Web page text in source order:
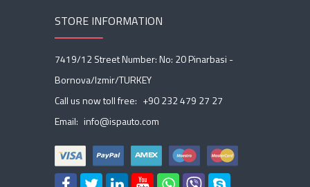
STORE INFORMATION
7419/12 Street Number: No: 20 Pinarbasi -
Bornova/Izmir/TURKEY
Call us now toll free: +90 232 479 27 27
Email: info@ispauto.com